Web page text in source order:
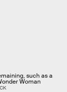
such as a
Woman